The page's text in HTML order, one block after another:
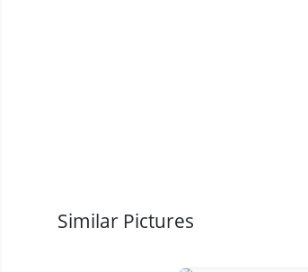
Similar Pictures